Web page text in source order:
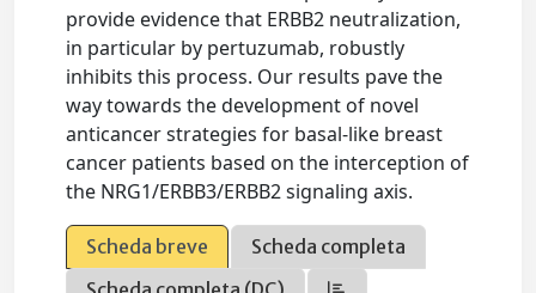
provide evidence that ERBB2 neutralization,
in particular by pertuzumab, robustly
inhibits this process. Our results pave the
way towards the development of novel
anticancer strategies for basal-like breast
cancer patients based on the interception of
the NRG1/ERBB3/ERBB2 signaling axis.
Scheda breve
Scheda completa